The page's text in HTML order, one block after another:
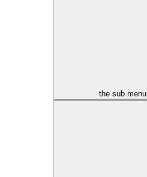
the sub menu